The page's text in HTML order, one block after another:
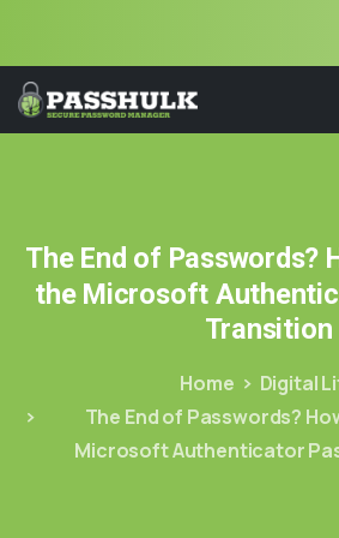
The End of Passwords?
the Microsoft
Transition
Home
Digital
The End of Passwords?
Microsoft Authenticator